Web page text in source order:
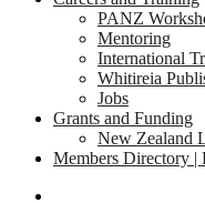
PANZ
Mentoring
International
Whitireia
Jobs
Grants and Funding
New Zealand
Members Directory |